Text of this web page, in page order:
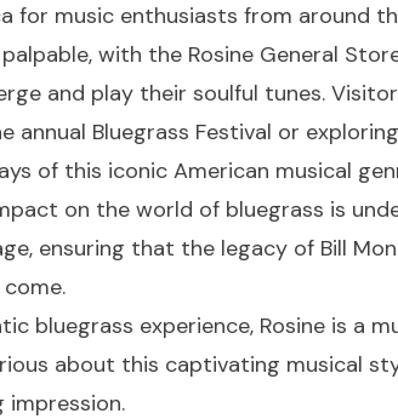
for music enthusiasts from around
with the Rosine General
and play their soulful tunes.
Bluegrass Festival or
of this iconic American musical
on the world of bluegrass is
ensuring that the legacy of Bill
bluegrass experience, Rosine is a
about this captivating musical
impression.